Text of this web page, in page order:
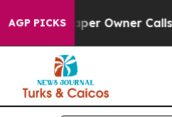
AGP PICKS
Owner Calls the People